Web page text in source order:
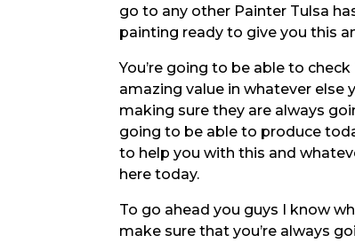
go to any other Painter Tulsa
painting ready to give you this
You’re going to be able to
amazing value in whatever else
making sure they are always
going to be able to produce
to help you with this and
here today.
To go ahead you guys I know
make sure that you’re always